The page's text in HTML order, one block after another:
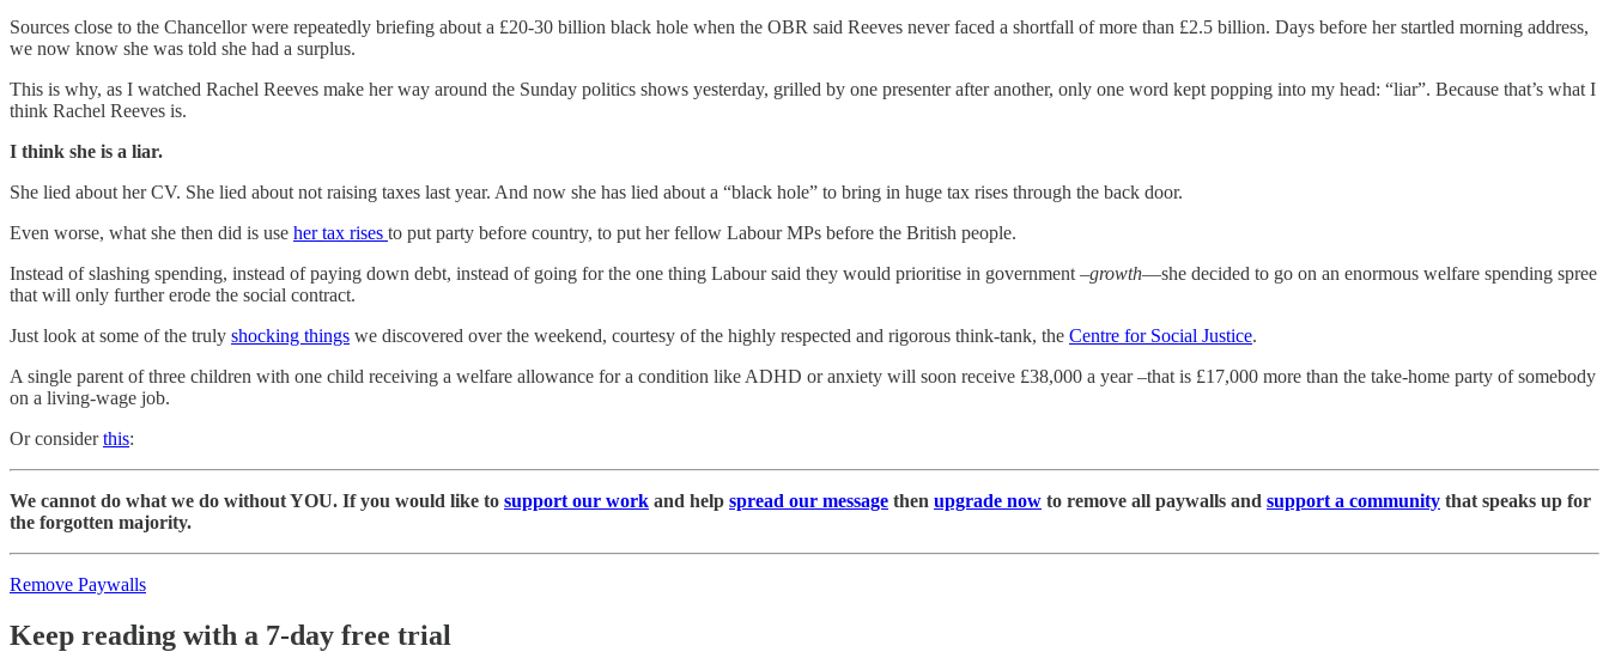
Sources close to the Chancellor were repeatedly briefing about a £20-30 billion black hole when the OBR said Reeves never faced a shortfall of more than £2.5 billion. Days before her startled morning address,
we now know she was told she had a surplus.
This is why, as I watched Rachel Reeves make her way around the Sunday politics shows yesterday, grilled by one presenter after another, only one word kept popping into my head: “liar”. Because that’s what I
think Rachel Reeves is.
I think she is a liar.
She lied about her CV. She lied about not raising taxes last year. And now she has lied about a “black hole” to bring in huge tax rises through the back door.
Even worse, what she then did is use her tax rises to put party before country, to put her fellow Labour MPs before the British people.
Instead of slashing spending, instead of paying down debt, instead of going for the one thing Labour said they would prioritise in government –growth—she decided to go on an enormous welfare spending spree
that will only further erode the social contract.
Just look at some of the truly shocking things we discovered over the weekend, courtesy of the highly respected and rigorous think-tank, the Centre for Social Justice.
A single parent of three children with one child receiving a welfare allowance for a condition like ADHD or anxiety will soon receive £38,000 a year –that is £17,000 more than the take-home party of somebody
on a living-wage job.
Or considerthis:
We cannot do what we do without YOU. If you would like to support our work and help spread our message then upgrade now to remove all paywalls and support a community that speaks up for
the forgotten majority.
Remove Paywalls
Keep reading with a 7-day free trial